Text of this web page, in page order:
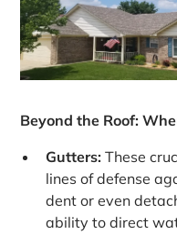
Beyond the Roof:
Gutters: These
lines of defense
dent or even
ability to direct